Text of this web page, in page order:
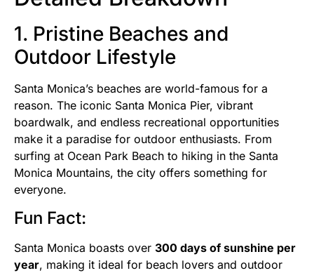
1. Pristine Beaches and
Outdoor Lifestyle
Santa Monica’s beaches are world-famous for a
reason. The iconic Santa Monica Pier, vibrant
boardwalk, and endless recreational opportunities
make it a paradise for outdoor enthusiasts. From
surfing at Ocean Park Beach to hiking in the Santa
Monica Mountains, the city offers something for
everyone.
Fun Fact:
Santa Monica boasts over 300 days of sunshine per
year, making it ideal for beach lovers and outdoor